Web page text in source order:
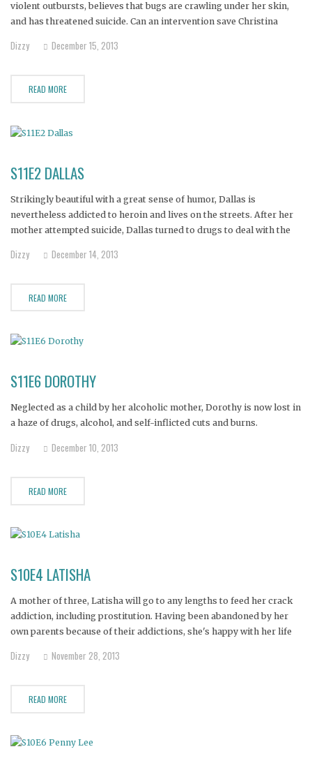
violent outbursts, believes that bugs are crawling under her skin,
and has threatened suicide. Can an intervention save Christina
Dizzy December 15, 2013
READ MORE
S11E2 DALLAS
Strikingly beautiful with a great sense of humor, Dallas is
nevertheless addicted to heroin and lives on the streets. After her
mother attempted suicide, Dallas turned to drugs to deal with the
Dizzy December 14, 2013
READ MORE
S11E6 DOROTHY
Neglected as a child by her alcoholic mother, Dorothy is now lost in
a haze of drugs, alcohol, and self-inflicted cuts and burns.
Dizzy December 10, 2013
READ MORE
S10E4 LATISHA
A mother of three, Latisha will go to any lengths to feed her crack
addiction, including prostitution. Having been abandoned by her
own parents because of their addictions, she's happy with her life
young daughter
Dizzy November 28, 2013
READ MORE